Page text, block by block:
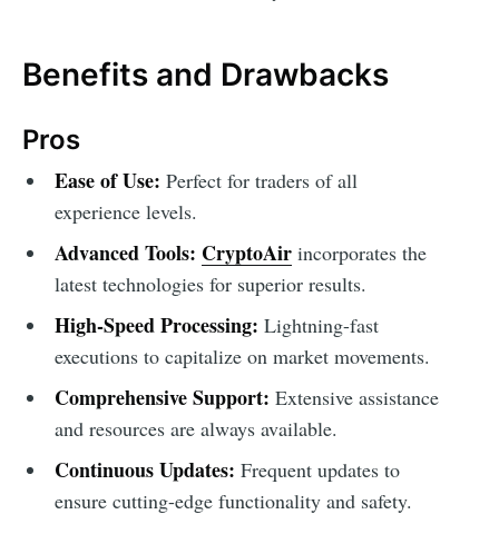
Benefits and Drawbacks
Pros
Ease of Use: Perfect for traders of all
experience levels.
Advanced Tools: CryptoAirincorporates the
latest technologies for superior results.
High-Speed Processing: Lightning-fast
executions to capitalize on market movements.
Comprehensive Support: Extensive assistance
and resources are always available.
Continuous Updates: Frequent updates to
ensure cutting-edge functionality and safety.